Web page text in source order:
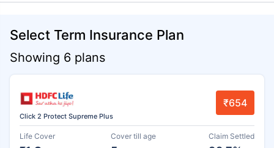
Select Term Insurance Plan
Showing 6 plans
Click 2 Protect Supreme Plus
₹654
Life Cover Cover till age Claim Settled